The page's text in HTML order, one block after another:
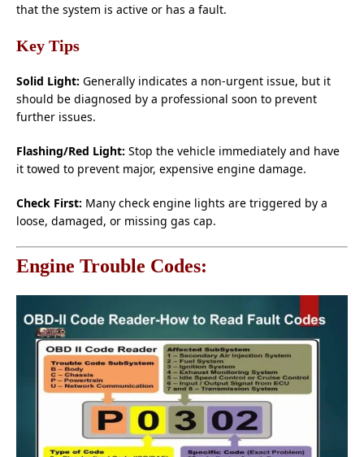
that the system is active or has a fault.
Key Tips
Solid Light: Generally indicates a non-urgent issue, but it
should be diagnosed by a professional soon to prevent
further issues.
Flashing/Red Light: Stop the vehicle immediately and have
it towed to prevent major, expensive engine damage.
Check First: Many check engine lights are triggered by a
loose, damaged, or missing gas cap.
Engine Trouble Codes: